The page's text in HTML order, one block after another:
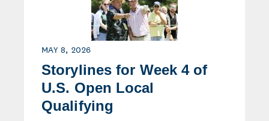
MAY 8, 2026
Storylines for Week 4 of
U.S. Open Local
Qualifying